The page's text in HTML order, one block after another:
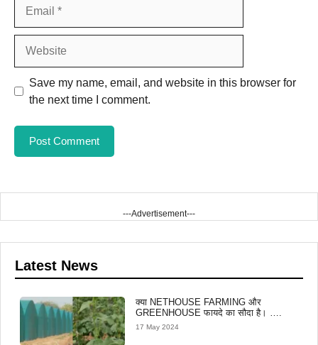
Save my name, email, and website in this browser for
the next time I comment.
---Advertisement---
Latest News
क्या NETHOUSE FARMING और
GREENHOUSE फायदे का सौदा है। ….
17 May 2024